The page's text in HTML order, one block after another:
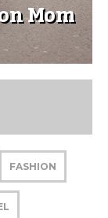
Mom
FASHION